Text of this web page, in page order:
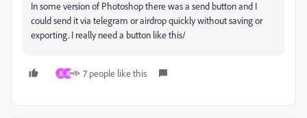
In some version of Photoshop there was a send button and I
could send it via telegram or airdrop quickly without saving or
exporting. I really need a button like this/
K R 7 people like this